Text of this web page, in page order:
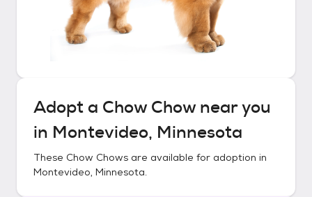
Adopt a Chow Chownear you
in Montevideo, Minnesota
These Chow Chows are available for adoption in
Montevideo, Minnesota.